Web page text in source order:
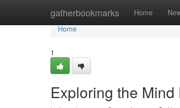
gatherbookmarks Home
Home
Home
1
Exploring the